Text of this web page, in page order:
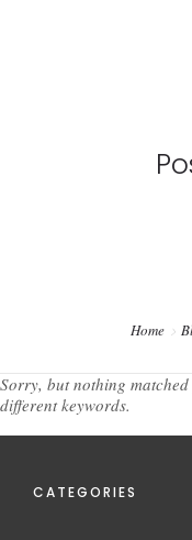
Home
Sorry, but nothing
different keywords.
CATEGORIES